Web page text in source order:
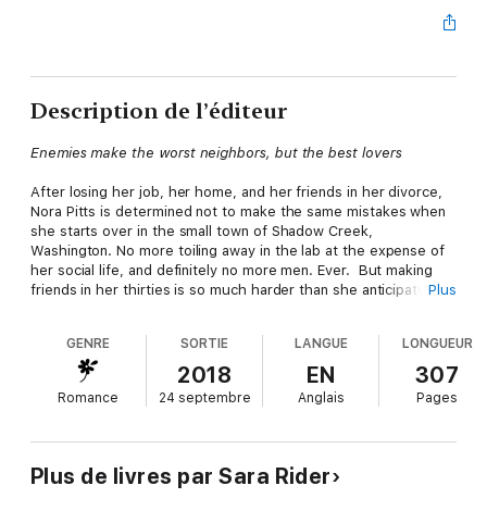
Description de l’éditeur
Enemies make the worst neighbors, but the best lovers
After losing her job, her home, and her friends in her divorce,
Nora Pitts is determined not to make the same mistakes when
she starts over in the small town of Shadow Creek,
Washington. No more toiling away in the lab at the expense of
her social life, and definitely no more men. Ever. But making
friends in her thirties is so much harder than she anticipated.
Eli Hardin doesn't have a lot of sympathy for his uptight
neighbor, until he overhears her so-called new friends making
fun of her un-datable status. Suddenly he finds himself
hate-notes in his mailbox, and in way over his head. Because all
it takes is one disastrous date with Nora for Eli to fall hard.
Plus
GENRE
Romance
SORTIE
2018
24 septembre
LANGUE
EN
Anglais
LONGUEUR
307
Pages
Plus de livres par Sara Rider